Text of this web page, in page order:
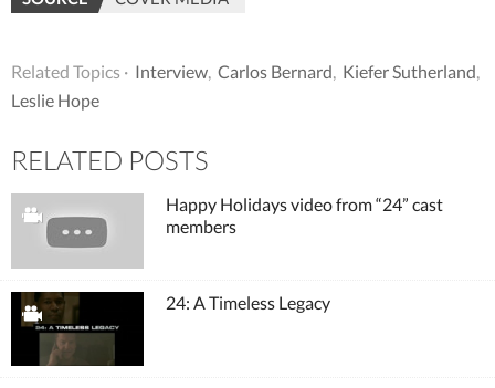
Related Topics · Interview, Carlos Bernard, Kiefer Sutherland,
Leslie Hope
RELATED POSTS
Happy Holidays video from “24” cast
members
24: A Timeless Legacy